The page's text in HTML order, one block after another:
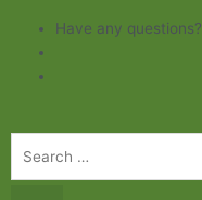
Have any questions?